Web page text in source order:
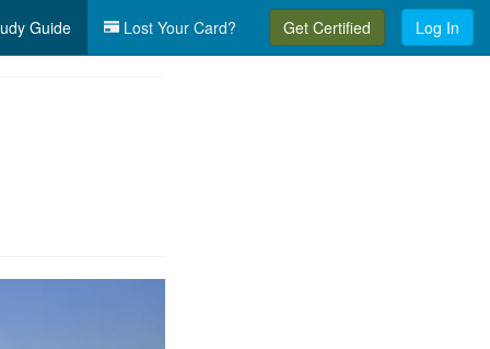
Guide Lost Your Card? Get Certified Log In